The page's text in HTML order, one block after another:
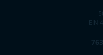
EIN